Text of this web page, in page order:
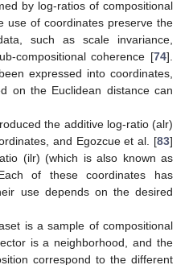
by log-ratios of compositional
use of coordinates preserve the
such as scale invariance,
compositional coherence [74].
expressed into coordinates,
on the Euclidean distance can
the additive log-ratio (alr)
and Egozcue et al. [83]
(ilr) (which is also known as
of these coordinates has
use depends on the desired
is a sample of compositional
is a neighborhood, and the
correspond to the different